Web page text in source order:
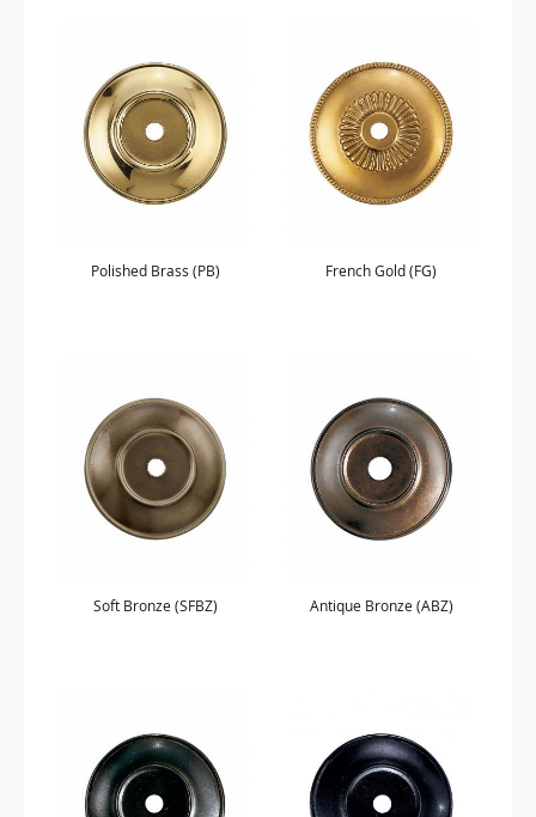
Polished Brass (PB) French Gold (FG)
Soft Bronze (SFBZ) Antique Bronze (ABZ)